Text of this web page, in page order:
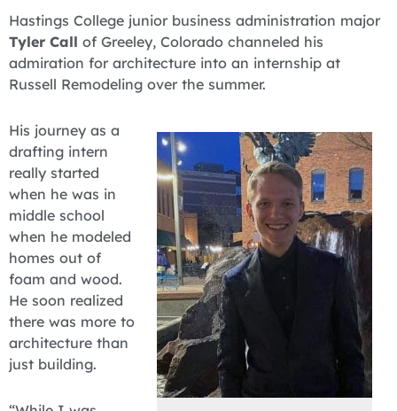
Hastings College junior business administration major
Tyler Call of Greeley, Colorado channeled his
admiration for architecture into an internship at
Russell Remodeling over the summer.
His journey as a
drafting intern
really started
when he was in
middle school
when he modeled
homes out of
foam and wood.
He soon realized
there was more to
architecture than
just building.